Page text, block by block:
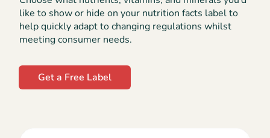
like to show or hide on your nutrition facts label to
help quickly adapt to changing regulations whilst
meeting consumer needs.
Get a Free Label
Terms & Conditions